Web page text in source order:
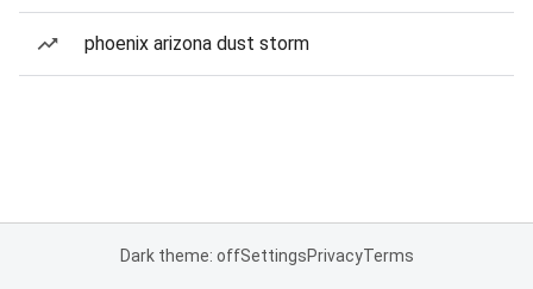
phoenix arizona dust storm
Dark theme: offSettingsPrivacyTerms